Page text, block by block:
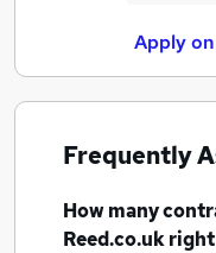
Apply
Frequently
How many
Reed.co.uk